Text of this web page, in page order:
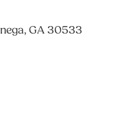
GA 30533